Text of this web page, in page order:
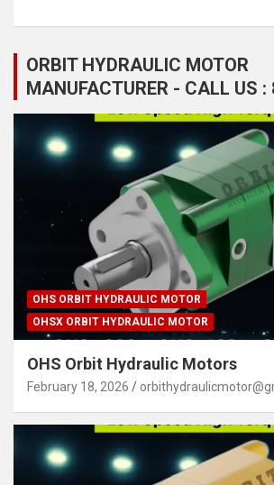
ORBIT HYDRAULIC MOTOR
MANUFACTURER - CALL US
OHS ORBIT HYDRAULIC MOTOR
OHSX ORBIT HYDRAULIC MOTOR
OHS Orbit Hydraulic Motors
February 18, 2026